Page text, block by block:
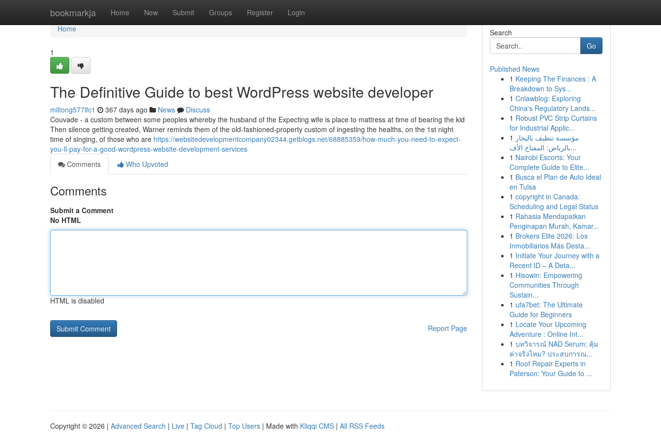
bookmarkja Home New Submit Groups Register Login
Home
Home
1
The Definitive Guide to best WordPress website developer
miltong577lfc1 367 days ago News
Discuss
Couvade - a custom between some peoples whereby the husband of the Expecting wife is place to mattress at time of bearing the kid
Then silence getting created, Warner reminds them of the old-fashioned-property custom of ingesting the healths, on the 1st night
time of singing, of those who are https://websitedevelopmentcompany02344.getblogs.net/68885359/how-much-you-need-to-expect-
you-ll-pay-for-a-good-wordpress-website-development-services
Comments
Who Upvoted
Comments
Submit a Comment
No HTML
HTML is disabled
Report Page
Search
Go
Published News
1 Keeping The Finances : A
Breakdown to Sys...
1 Cnlawblog: Exploring
China's Regulatory Lands...
1 Robust PVC Strip Curtains
for Industrial Applic...
1 مؤسسة تنظيف بالبخار
بالرياض: المفتاح الأف...
1 Nairobi Escorts: Your
Complete Guide to Elite...
1 Busca el Plan de Auto Ideal
en Tulsa
1 copyright in Canada:
Scheduling and Legal Status
1 Rahasia Mendapatkan
Penginapan Murah, Kamar...
1 Brokers Elite 2026: Los
Inmobiliarios Más Desta...
1 Initiate Your Journey with a
Recent ID – A Deta...
1 Hisowin: Empowering
Communities Through
Sustain...
1 ufa7bet: The Ultimate
Guide for Beginners
1 Locate Your Upcoming
Adventure : Online Int...
1 บทวิจารณ์ NAD Serum: คุ้ม
ค่าจริงไหม? ประสบการณ...
1 Roof Repair Experts in
Paterson: Your Guide to ...
Copyright © 2026 | Advanced Search | Live | Tag Cloud | Top Users | Made with Kliqqi CMS | All RSS Feeds